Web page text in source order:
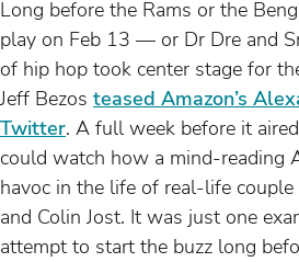
Long before the Rams or the
play on Feb 13 — or Dr Dre and
of hip hop took center stage for
Jeff Bezos teased Amazon’s
Twitter. A full week before it
could watch how a mind-reading
havoc in the life of real-life couple
and Colin Jost. It was just one
attempt to start the buzz long